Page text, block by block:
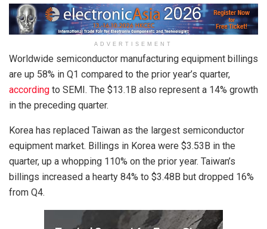
ADVERTISEMENT
Worldwide semiconductor manufacturing equipment billings
are up 58% in Q1 compared to the prior year’s quarter,
according to SEMI. The $13.1B also represent a 14% growth
in the preceding quarter.
Korea has replaced Taiwan as the largest semiconductor
equipment market. Billings in Korea were $3.53B in the
quarter, up a whopping 110% on the prior year. Taiwan’s
billings increased a hearty 84% to $3.48B but dropped 16%
from Q4.